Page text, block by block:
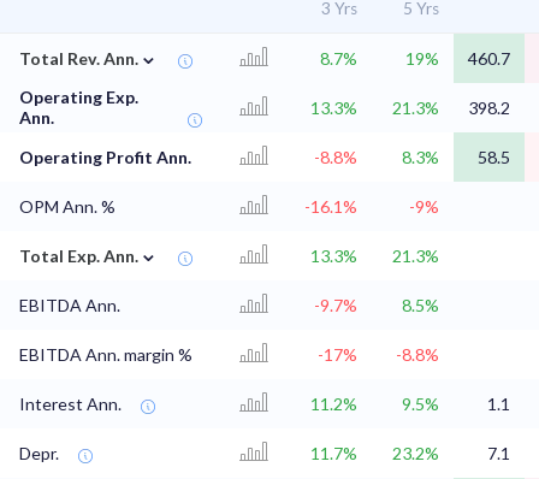
3 Yrs 5 Yrs
Total Rev. Ann. ⌄ 8.7% 19%
460.7
Operating Exp.
Ann.
13.3% 21.3% 398.2
Operating Profit Ann. -8.8% 8.3% 58.5
OPM Ann. % -16.1% -9%
Total Exp. Ann. ⌄ 13.3% 21.3%
EBITDA Ann. -9.7% 8.5%
EBITDA Ann. margin % -17% -8.8%
Interest Ann. 11.2% 9.5% 1.1
Depr. 11.7% 23.2% 7.1